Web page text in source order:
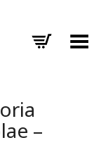
Toggle Menu
–